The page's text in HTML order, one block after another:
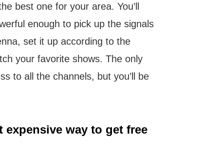
best one for your area. You’ll
enough to pick up the signals
set it up according to the
your favorite shows. The only
to all the channels, but you’ll be
way to get free